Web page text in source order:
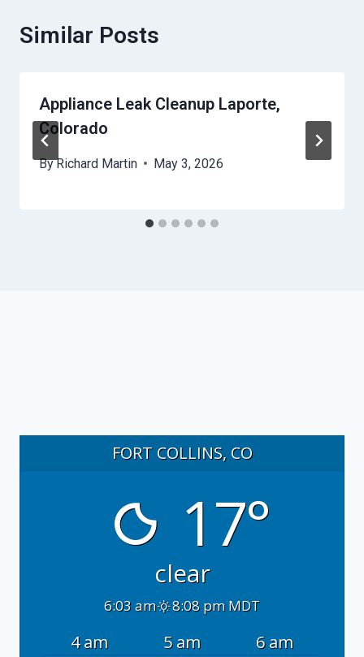
Similar Posts
Appliance Leak Cleanup Laporte,
Colorado
ByRichard Martin May 3, 2026
FORT COLLINS, CO
17°
clear
6:03 am 8:08 pm MDT
4 am 5 am 6 am